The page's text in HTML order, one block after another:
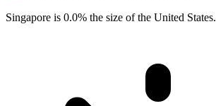
Singapore is 0.0% the size of the United States.